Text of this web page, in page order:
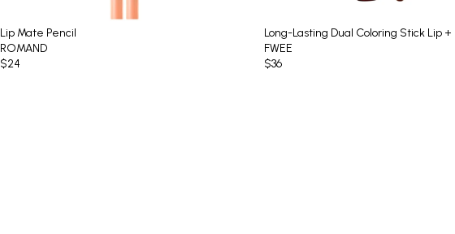
Lip Mate Pencil
ROMAND
$24
Long-Lasting Dual Coloring Stick Lip
FWEE
$36